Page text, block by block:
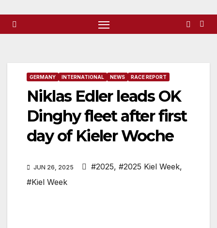
GERMANY INTERNATIONAL NEWS RACE REPORT
Niklas Edler leads OK
Dinghy fleet after first
day of Kieler Woche
JUN 26, 2025 #2025, #2025 Kiel Week,
#Kiel Week